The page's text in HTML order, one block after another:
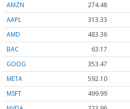
AMZN
274.48
AAPL
313.33
AMD
483.36
BAC
63.17
GOOG
353.47
META
592.10
MSFT
499.99